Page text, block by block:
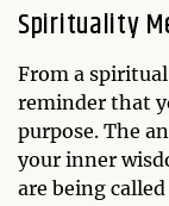
Spirituality
From a
reminder that
purpose. The
your inner
are being